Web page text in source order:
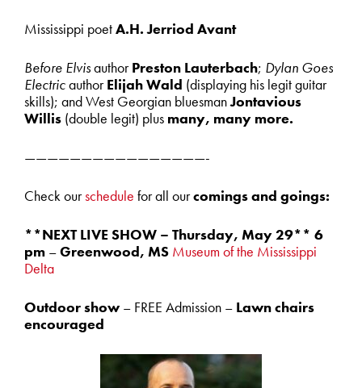
Mississippi poetA.H. Jerriod Avant
Before ElvisauthorPreston Lauterbach; Dylan Goes
ElectricauthorElijah Wald (displaying his legit guitar
skills); and West Georgian bluesmanJontavious
Willis (double legit) plus many, many more.
————————————————-
Check ourschedule for all ourcomings and goings:
**NEXT LIVE SHOW – Thursday, May 29** 6
pm –Greenwood, MS Museum of the Mississippi
Delta
Outdoor show – FREE Admission – Lawn chairs
encouraged